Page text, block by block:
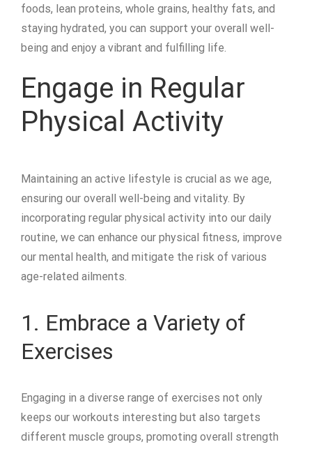
foods, lean proteins, whole grains, healthy fats, and
staying hydrated, you can support your overall well-
being and enjoy a vibrant and fulfilling life.
Engage in Regular
Physical Activity
Maintaining an active lifestyle is crucial as we age,
ensuring our overall well-being and vitality. By
incorporating regular physical activity into our daily
routine, we can enhance our physical fitness, improve
our mental health, and mitigate the risk of various
age-related ailments.
1. Embrace a Variety of
Exercises
Engaging in a diverse range of exercises not only
keeps our workouts interesting but also targets
different muscle groups, promoting overall strength